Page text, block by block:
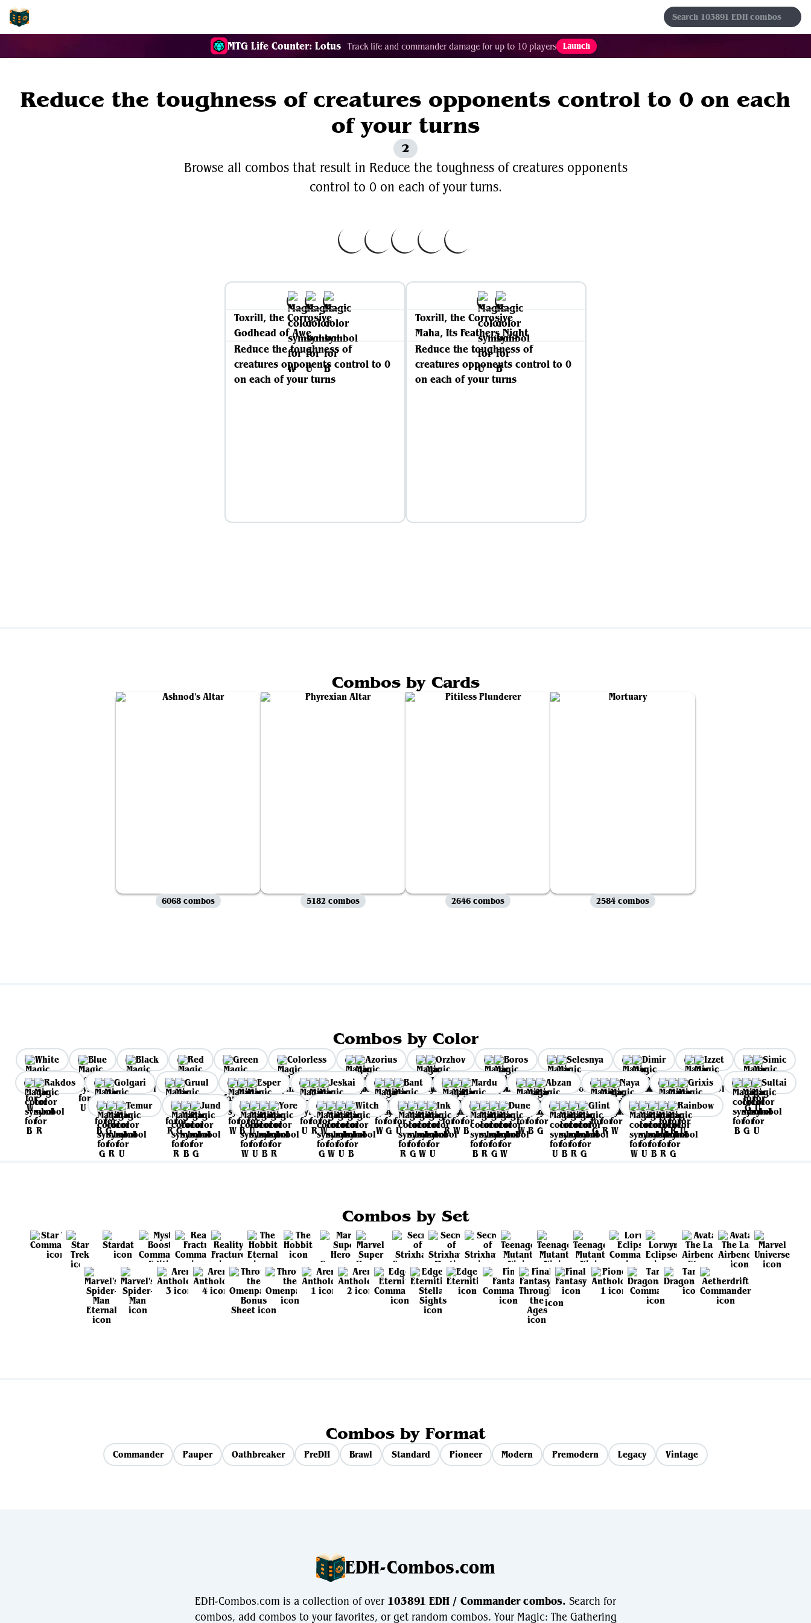
MTG Life Counter: Lotus Track life and commander damage for up to 10 players Launch
Reduce the toughness of creatures opponents control to 0 on each
of your turns
2
Browse all combos that result in Reduce the toughness of creatures opponents
control to 0 on each of your turns.
Toxrill, the Corrosive
Godhead of Awe
Reduce the toughness of
creatures opponents control to 0
on each of your turns
Toxrill, the Corrosive
Maha, Its Feathers Night
Reduce the toughness of
creatures opponents control to 0
on each of your turns
Combos by Cards
6068 combos 5182 combos 2646 combos 2584 combos
Combos by Color
White Blue Black Red Green Colorless Azorius Orzhov Boros Selesnya Dimir Izzet
Simic
Rakdos
Golgari Gruul Esper Jeskai Bant Mardu Abzan Naya Grixis
Sultai
Temur
Jund Yore Witch Ink Dune Glint Rainbow
Combos by Set
Combos by Format
Commander Pauper Oathbreaker PreDH Brawl Standard Pioneer Modern Premodern Legacy Vintage
EDH-Combos.com
EDH-Combos.com is a collection of over103891 EDH / Commander combos. Search for
combos, add combos to your favorites, or get random combos. Your Magic: The Gathering